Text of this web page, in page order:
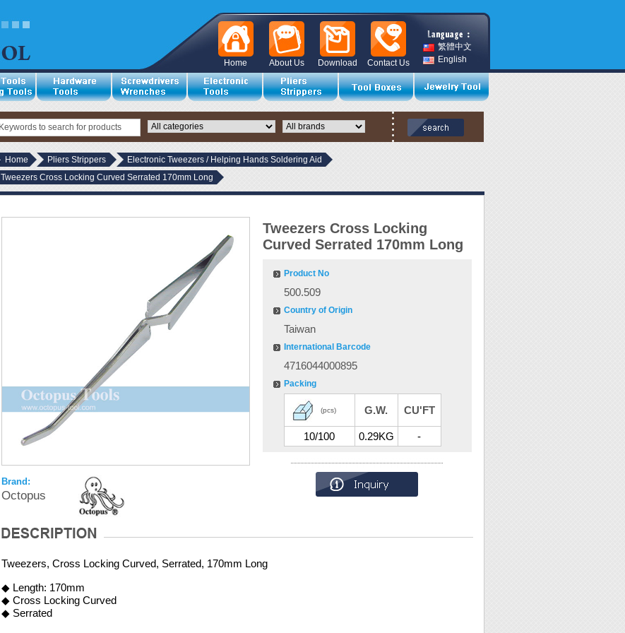
繁體中文
English
Contact Us
Download
About Us
Home
Home Pliers Strippers
Electronic Tweezers / Helping Hands Soldering Aid
Tweezers Cross Locking Curved Serrated 170mm Long
Brand:
Octopus
Tweezers Cross Locking
Curved Serrated 170mm Long
Product No
500.509
Country of Origin
Taiwan
International Barcode
4716044000895
Packing
(pcs) G.W. CU'FT
10/100 0.29KG -
Tweezers, Cross Locking Curved, Serrated, 170mm Long
◆ Length: 170mm
◆ Cross Locking Curved
◆ Serrated